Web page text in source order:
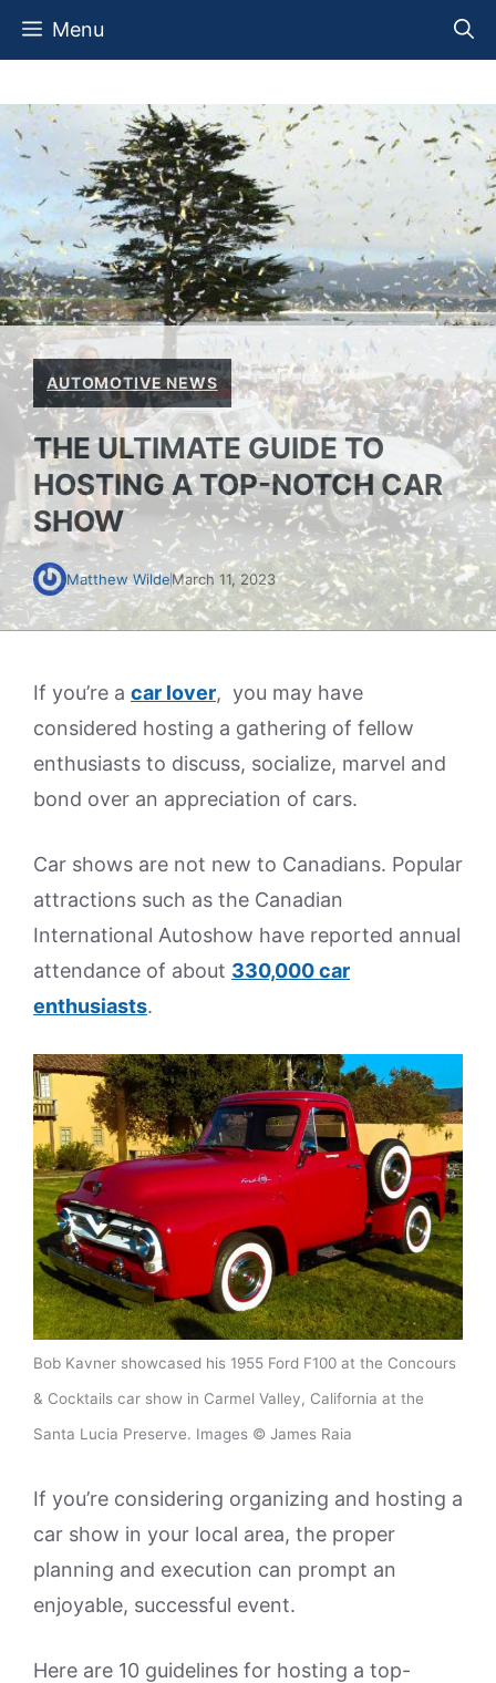
Skip
Menu
AUTOMOTIVE NEWS
THE ULTIMATE GUIDE TO
HOSTING A TOP-NOTCH CAR
SHOW
Matthew WildeMarch 11, 2023
If you’re a car lover, you may have
considered hosting a gathering of fellow
enthusiasts to discuss, socialize, marvel and
bond over an appreciation of cars.
Car shows are not new to Canadians. Popular
attractions such as the Canadian
International Autoshow have reported annual
attendance of about 330,000 car
enthusiasts.
Bob Kavner showcased his 1955 Ford F100 at the Concours
& Cocktails car show in Carmel Valley, California at the
Santa Lucia Preserve. Images © James Raia
If you’re considering organizing and hosting a
car show in your local area, the proper
planning and execution can prompt an
enjoyable, successful event.
Here are 10 guidelines for hosting a top-